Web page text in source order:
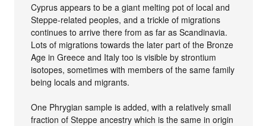
Cyprus appears to be a giant melting pot of local and
Steppe-related peoples, and a trickle of migrations
continues to arrive there from as far as Scandinavia.
Lots of migrations towards the later part of the Bronze
Age in Greece and Italy too is visible by strontium
isotopes, sometimes with members of the same family
being locals and migrants.
One Phrygian sample is added, with a relatively small
fraction of Steppe ancestry which is the same in origin